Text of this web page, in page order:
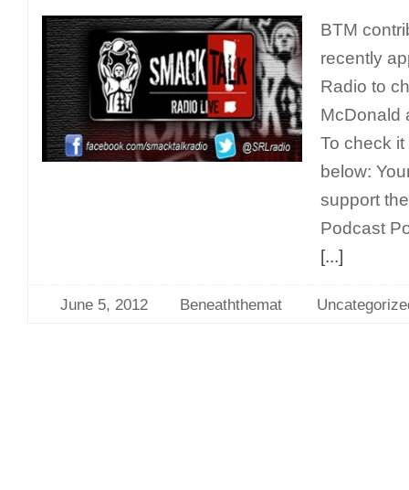
BTM
recently
Radio to
McDonald
To check
below:
support
Podcast
[...]
June 5, 2012 Beneaththemat